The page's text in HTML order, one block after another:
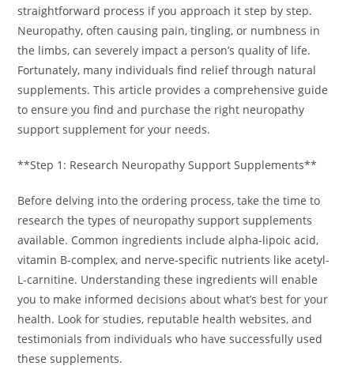
straightforward process if you approach it step by step.
Neuropathy, often causing pain, tingling, or numbness in
the limbs, can severely impact a person’s quality of life.
Fortunately, many individuals find relief through natural
supplements. This article provides a comprehensive guide
to ensure you find and purchase the right neuropathy
support supplement for your needs.
**Step 1: Research Neuropathy Support Supplements**
Before delving into the ordering process, take the time to
research the types of neuropathy support supplements
available. Common ingredients include alpha-lipoic acid,
vitamin B-complex, and nerve-specific nutrients like acetyl-
L-carnitine. Understanding these ingredients will enable
you to make informed decisions about what’s best for your
health. Look for studies, reputable health websites, and
testimonials from individuals who have successfully used
these supplements.